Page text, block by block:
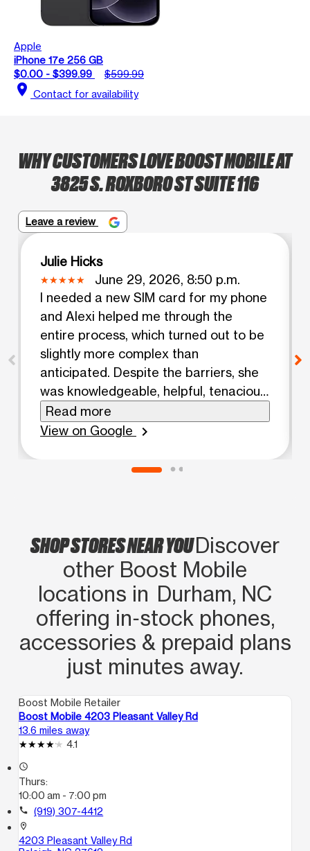
Apple
iPhone 17e 256 GB
$0.00 - $399.99
$599.99
location_on Contact for availability
WHY CUSTOMERS LOVE BOOST MOBILE AT
3825 S. ROXBORO ST SUITE 116
Leave a review
Julie Hicks
June 29, 2026, 8:50 p.m.
I needed a new SIM card for my phone
and Alexi helped me through the
entire process, which turned out to be
slightly more complex than
anticipated. Despite the barriers, she
was knowledgeable, helpful, tenacious,
and, friendly.
Read more
View on Google
chevron_right
SHOP STORES NEAR YOUDiscover
other Boost Mobile
locations in Durham, NC
offering in‑stock phones,
accessories & prepaid plans
just minutes away.
Boost Mobile Retailer
Boost Mobile 4203 Pleasant Valley Rd
13.6 miles away
4.1
access_time
Thurs:
10:00 am - 7:00 pm
call (919) 307-4412
location_on
4203 Pleasant Valley Rd